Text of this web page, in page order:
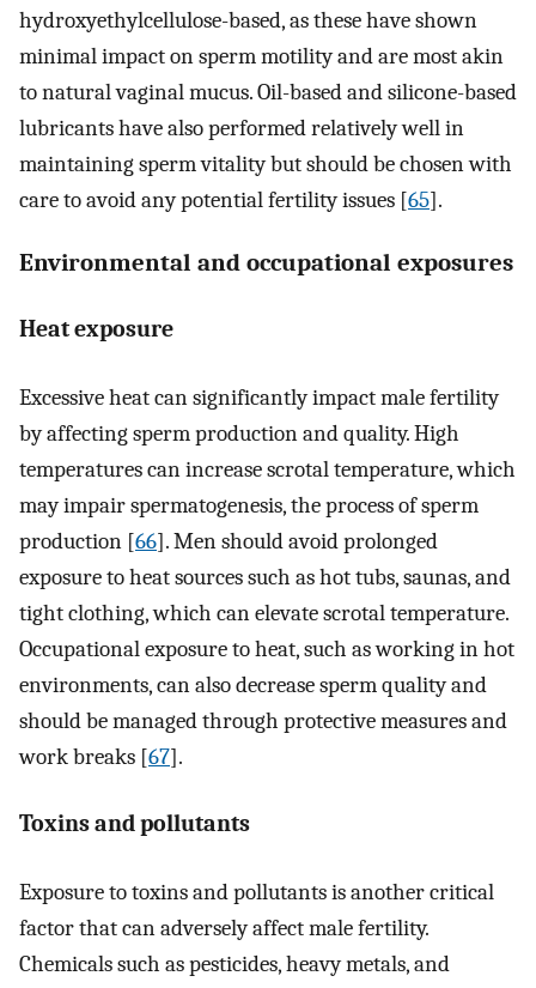
hydroxyethylcellulose-based, as these have shown
minimal impact on sperm motility and are most akin
to natural vaginal mucus. Oil-based and silicone-based
lubricants have also performed relatively well in
maintaining sperm vitality but should be chosen with
care to avoid any potential fertility issues [65].
Environmental and occupational exposures
Heat exposure
Excessive heat can significantly impact male fertility
by affecting sperm production and quality. High
temperatures can increase scrotal temperature, which
may impair spermatogenesis, the process of sperm
production [66]. Men should avoid prolonged
exposure to heat sources such as hot tubs, saunas, and
tight clothing, which can elevate scrotal temperature.
Occupational exposure to heat, such as working in hot
environments, can also decrease sperm quality and
should be managed through protective measures and
work breaks [67].
Toxins and pollutants
Exposure to toxins and pollutants is another critical
factor that can adversely affect male fertility.
Chemicals such as pesticides, heavy metals, and